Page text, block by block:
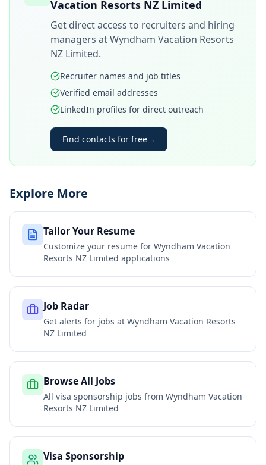
Vacation Resorts NZ Limited
Get direct access to recruiters and hiring
managers atWyndham Vacation Resorts
NZ Limited.
Recruiter names and job titles
Verified email addresses
LinkedIn profiles for direct outreach
Find contacts for free→
Explore More
Tailor Your Resume
Customize your resume for Wyndham Vacation
Resorts NZ Limited applications
Job Radar
Get alerts for jobs at Wyndham Vacation Resorts
NZ Limited
Browse All Jobs
All visa sponsorship jobs from Wyndham Vacation
Resorts NZ Limited
Visa Sponsorship